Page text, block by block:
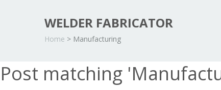
WELDER FABRICATOR
Home > Manufacturing
Post matching